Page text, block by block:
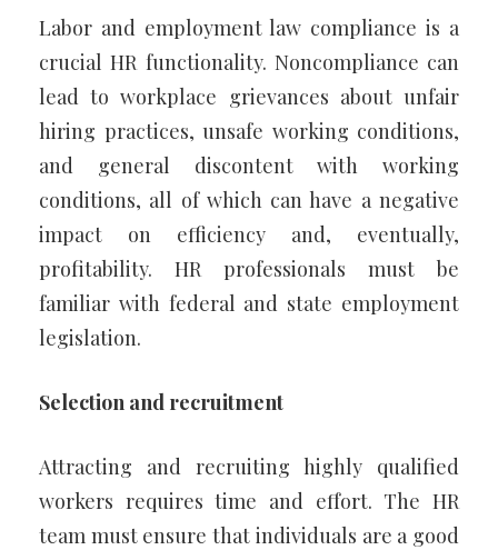
Labor and employment law compliance is a
crucial HR functionality. Noncompliance can
lead to workplace grievances about unfair
hiring practices, unsafe working conditions,
and general discontent with working
conditions, all of which can have a negative
impact on efficiency and, eventually,
profitability. HR professionals must be
familiar with federal and state employment
legislation.
Selection and recruitment
Attracting and recruiting highly qualified
workers requires time and effort. The HR
team must ensure that individuals are a good